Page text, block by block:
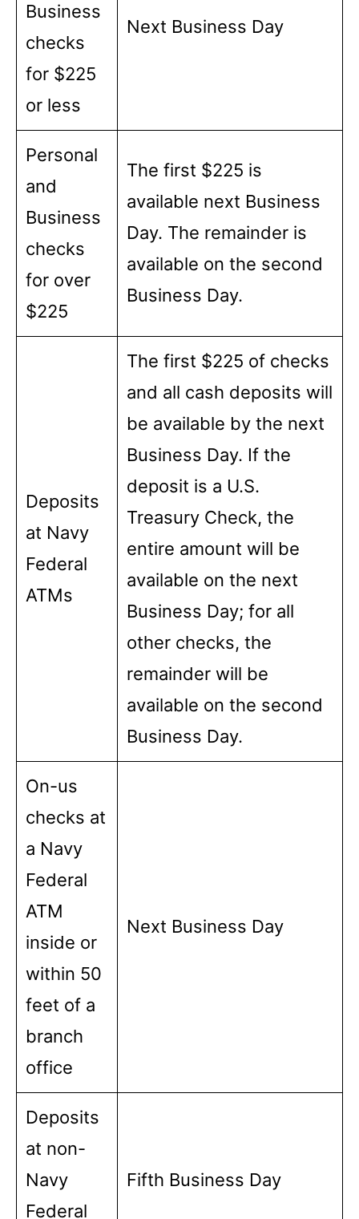
Business
checks
for $225
or less
Next Business Day
Personal
and
Business
checks
for over
$225
The first $225 is
available next Business
Day. The remainder is
available on the second
Business Day.
Deposits
at Navy
Federal
ATMs
The first $225 of checks
and all cash deposits will
be available by the next
Business Day. If the
deposit is a U.S.
Treasury Check, the
entire amount will be
available on the next
Business Day; for all
other checks, the
remainder will be
available on the second
Business Day.
On-us
checks at
a Navy
Federal
ATM
inside or
within 50
feet of a
branch
office
Next Business Day
Deposits
at non-
Navy
Federal
Fifth Business Day